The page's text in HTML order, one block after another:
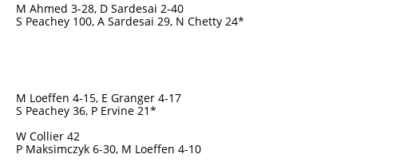
M Ahmed 3-28, D Sardesai 2-40
S Peachey 100, A Sardesai 29, N Chetty 24*
M Loeffen 4-15, E Granger 4-17
S Peachey 36, P Ervine 21*
W Collier 42
P Maksimczyk 6-30, M Loeffen 4-10